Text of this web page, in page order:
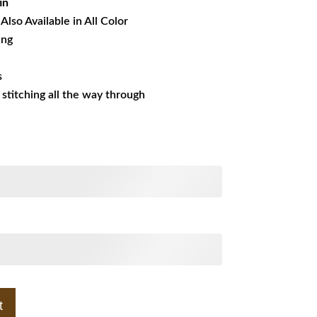
Available in All Color
all the way through